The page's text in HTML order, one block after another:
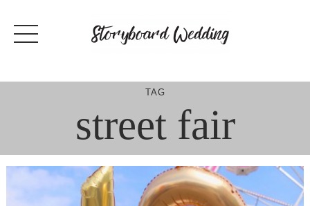
content
TAG
street fair